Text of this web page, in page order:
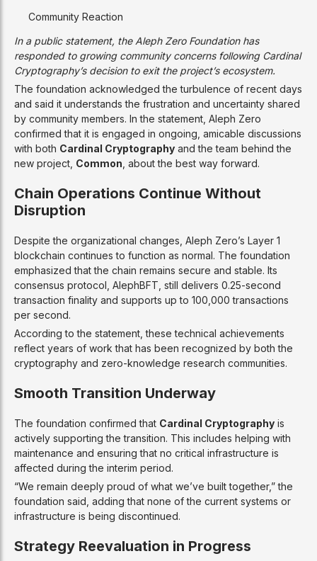
In a public statement, the Aleph Zero Foundation has
responded to growing community concerns following Cardinal
Cryptography’s decision to exit the project’s ecosystem.
The foundation acknowledged the turbulence of recent days
and said it understands the frustration and uncertainty shared
by community members. In the statement, Aleph Zero
confirmed that it is engaged in ongoing, amicable discussions
with both Cardinal Cryptography and the team behind the
new project, Common , about the best way forward.
Chain Operations Continue Without
Disruption
Despite the organizational changes, Aleph Zero’s Layer 1
blockchain continues to function as normal. The foundation
emphasized that the chain remains secure and stable. Its
consensus protocol, AlephBFT, still delivers 0.25-second
transaction finality and supports up to 100,000 transactions
per second.
According to the statement, these technical achievements
reflect years of work that has been recognized by both the
cryptography and zero-knowledge research communities.
Smooth Transition Underway
The foundation confirmed that Cardinal Cryptography is
actively supporting the transition. This includes helping with
maintenance and ensuring that no critical infrastructure is
affected during the interim period.
“We remain deeply proud of what we’ve built together,” the
foundation said, adding that none of the current systems or
infrastructure is being discontinued.
Strategy Reevaluation in Progress
Community Reaction